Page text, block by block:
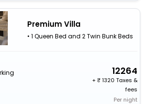
Premium Villa
• 1 Queen Bed and 2 Twin Bunk Beds
12264
+
1320 Taxes &
fees
Per night